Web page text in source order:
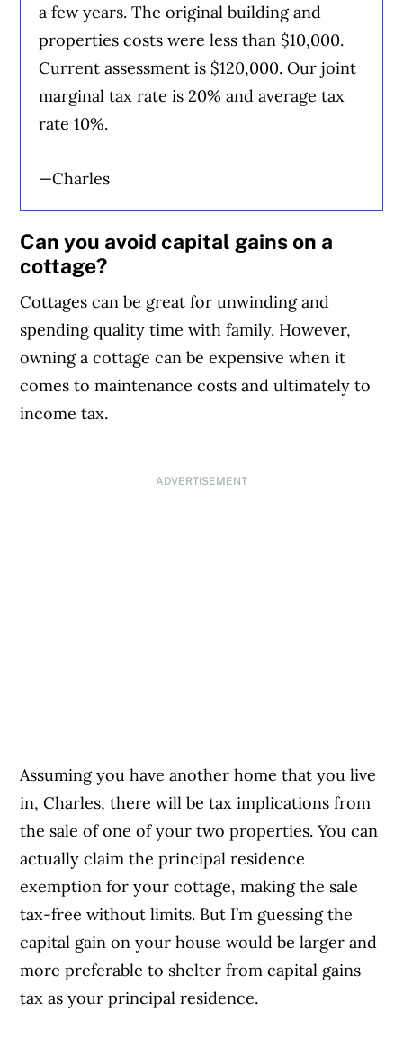
a few years. The original building and
properties costs were less than $10,000.
Current assessment is $120,000. Our joint
marginal tax rate is 20% and average tax
rate 10%.
—Charles
Can you avoid capital gains on a
cottage?
Cottages can be great for unwinding and
spending quality time with family. However,
owning a cottage can be expensive when it
comes to maintenance costs and ultimately to
income tax.
ADVERTISEMENT
Assuming you have another home that you live
in, Charles, there will be tax implications from
the sale of one of your two properties. You can
actually claim the principal residence
exemption for your cottage, making the sale
tax-free without limits. But I’m guessing the
capital gain on your house would be larger and
more preferable to shelter from capital gains
tax as your principal residence.